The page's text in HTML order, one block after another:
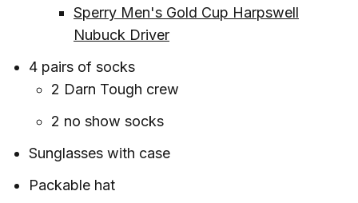
Sperry Men's Gold Cup Harpswell
Nubuck Driver
4 pairs of socks
2 Darn Tough crew
2 no show socks
Sunglasses with case
Packable hat